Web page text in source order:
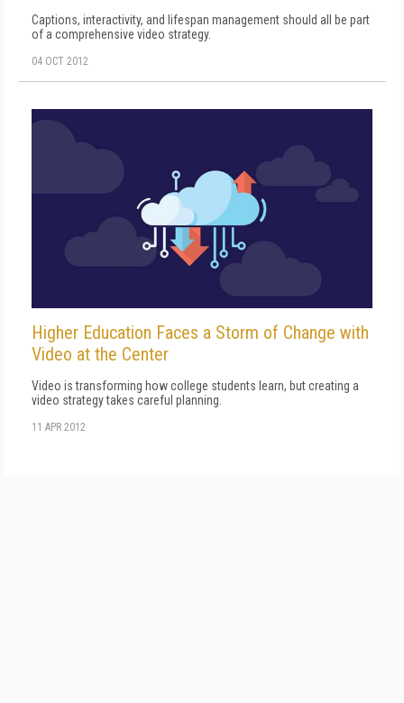
Captions, interactivity, and lifespan management should all be part
of a comprehensive video strategy.
04 OCT 2012
Higher Education Faces a Storm of Change with
Video at the Center
Video is transforming how college students learn, but creating a
video strategy takes careful planning.
11 APR 2012